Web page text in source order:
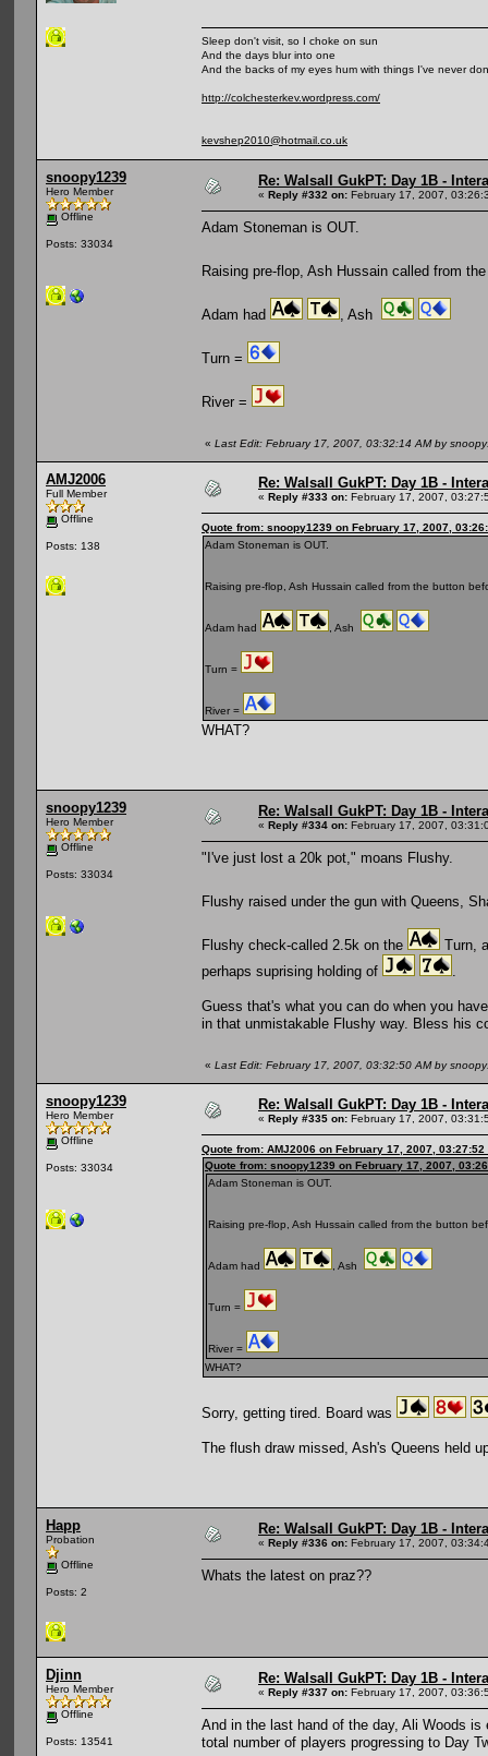
Sleep don't visit, so I choke on sun
And the days blur into one
And the backs of my eyes hum with things I've never
http://colchesterkev.wordpress.com/
kevshep2010@hotmail.co.uk
snoopy1239
Hero Member
Offline
Posts: 33034
Re: Walsall GukPT: Day 1B -
« Reply #332 on: February 17, 2007,
Adam Stoneman is OUT.
Raising pre-flop, Ash Hussain called from
Adam had , Ash
Turn =
River =
« Last Edit: February 17, 2007, 03:32:14 AM by
AMJ2006
Full Member
Offline
Posts: 138
Re: Walsall GukPT: Day 1B -
« Reply #333 on: February 17, 2007,
Quote from: snoopy1239 on February 17, 2007,
Adam Stoneman is OUT.
Raising pre-flop, Ash Hussain called from the button
Adam had , Ash
Turn =
River =
WHAT?
snoopy1239
Hero Member
Offline
Posts: 33034
Re: Walsall GukPT: Day 1B -
« Reply #334 on: February 17, 2007,
"I've just lost a 20k pot," moans Flushy.
Flushy raised under the gun with Queens,
Flushy check-called 2.5k on the
Turn,
perhaps suprising holding of
Guess that's what you can do when you
in that unmistakable Flushy way. Bless his
« Last Edit: February 17, 2007, 03:32:50 AM by
snoopy1239
Hero Member
Offline
Posts: 33034
Re: Walsall GukPT: Day 1B -
« Reply #335 on: February 17, 2007,
Quote from: AMJ2006 on February 17, 2007, 03:27:52
Quote from: snoopy1239 on February 17, 2007,
Adam Stoneman is OUT.
Raising pre-flop, Ash Hussain called from the button
Adam had , Ash
Turn =
River =
WHAT?
Sorry, getting tired. Board was
The flush draw missed, Ash's Queens held
Happ
Probation
Offline
Posts: 2
Re: Walsall GukPT: Day 1B -
« Reply #336 on: February 17, 2007,
Whats the latest on praz??
Djinn
Hero Member
Offline
Posts: 13541
Re: Walsall GukPT: Day 1B -
« Reply #337 on: February 17, 2007,
And in the last hand of the day, Ali Woods
total number of players progressing to Day